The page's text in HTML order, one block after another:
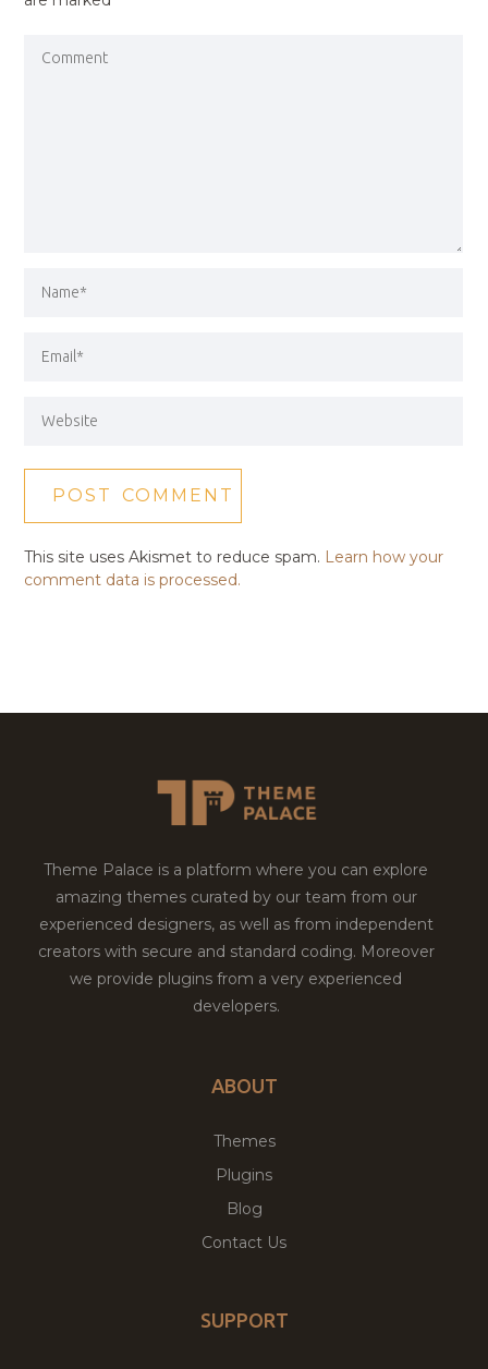
This site uses Akismet to reduce spam. Learn how your
comment data is processed.
Theme Palace is a platform where you can explore
amazing themes curated by our team from our
experienced designers, as well as from independent
creators with secure and standard coding. Moreover
we provide plugins from a very experienced
developers.
ABOUT
Themes
Plugins
Blog
Contact Us
SUPPORT